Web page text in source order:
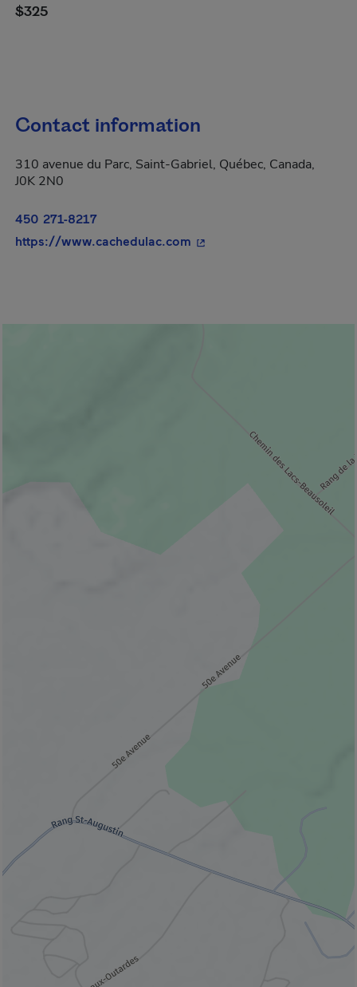
$325
Contact information
310 avenue du Parc, Saint-Gabriel, Québec, Canada,
J0K 2N0
450 271-8217
https://www.cachedulac.com - This hyperlink will open